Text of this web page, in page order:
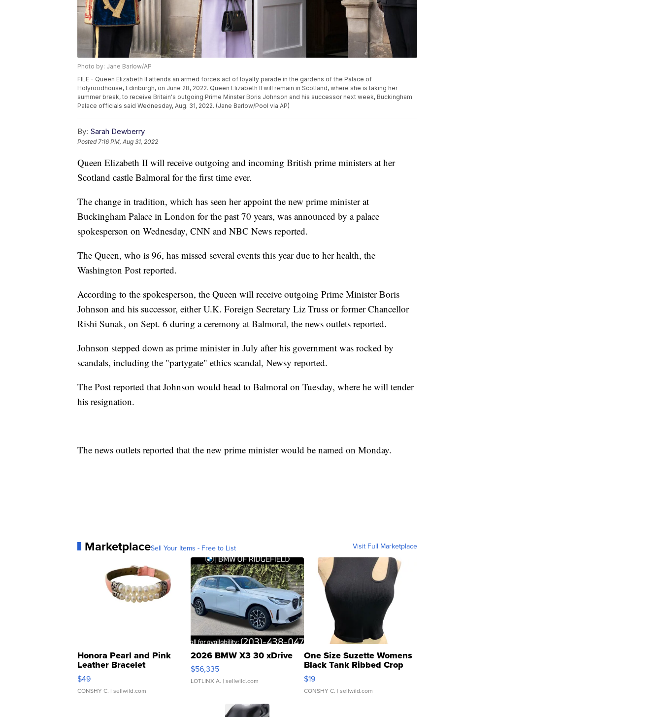
Photo by: Jane Barlow/AP
FILE - Queen Elizabeth II attends an armed forces act of loyalty parade in the gardens of the Palace of
Holyroodhouse, Edinburgh, on June 28, 2022. Queen Elizabeth II will remain in Scotland, where she is taking her
summer break, to receive Britain's outgoing Prime Minster Boris Johnson and his successor next week, Buckingham
Palace officials said Wednesday, Aug. 31, 2022. (Jane Barlow/Pool via AP)
By: Sarah Dewberry
Posted 7:16 PM, Aug 31, 2022
Queen Elizabeth II will receive outgoing and incoming British prime ministers at her
Scotland castle Balmoral for the first time ever.
The change in tradition, which has seen her appoint the new prime minister at
Buckingham Palace in London for the past 70 years, was announced by a palace
spokesperson on Wednesday, CNN and NBC News reported.
The Queen, who is 96, has missed several events this year due to her health, the
Washington Post reported.
According to the spokesperson, the Queen will receive outgoing Prime Minister Boris
Johnson and his successor, either U.K. Foreign Secretary Liz Truss or former Chancellor
Rishi Sunak, on Sept. 6 during a ceremony at Balmoral, the news outlets reported.
Johnson stepped down as prime minister in July after his government was rocked by
scandals, including the "partygate" ethics scandal, Newsy reported.
The Post reported that Johnson would head to Balmoral on Tuesday, where he will tender
his resignation.
The news outlets reported that the new prime minister would be named on Monday.
MarketplaceSell Your Items - Free to List Visit Full Marketplace
Honora Pearl and Pink
Leather Bracelet
Adjustable Buckle Clo...
$49
CONSHY C. | sellwild.com
2026 BMW X3 30 xDrive
$56,335
LOTLINX A. | sellwild.com
One Size Suzette Womens
Black Tank Ribbed Crop
Asymmetrical ...
$19
CONSHY C. | sellwild.com